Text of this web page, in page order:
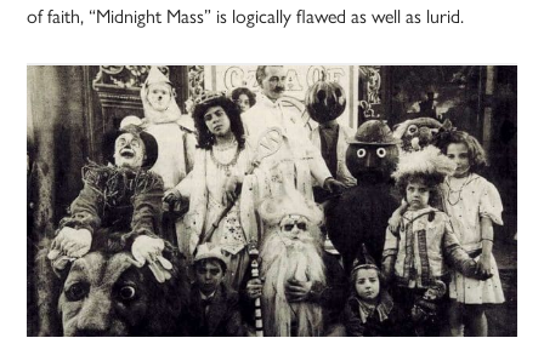
of faith, “Midnight Mass” is logically flawed as well as lurid.